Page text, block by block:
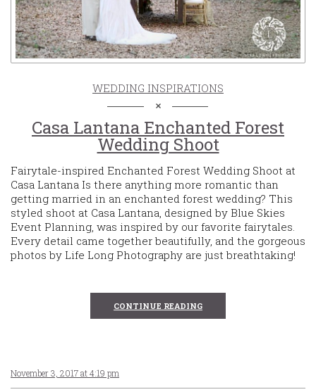
WEDDING INSPIRATIONS
Casa Lantana Enchanted Forest
Wedding Shoot
Fairytale-inspired Enchanted Forest Wedding Shoot at
Casa Lantana Is there anything more romantic than
getting married in an enchanted forest wedding? This
styled shoot at Casa Lantana, designed by Blue Skies
Event Planning, was inspired by our favorite fairytales.
Every detail came together beautifully, and the gorgeous
photos by Life Long Photography are just breathtaking!
CONTINUE READING
November 3, 2017 at 4:19 pm